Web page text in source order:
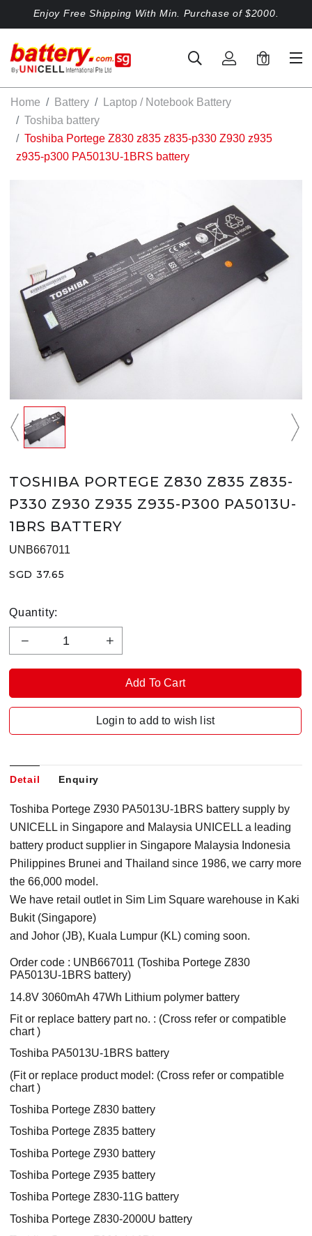
Enjoy Free Shipping With Min. Purchase of $2000.
0
Home Battery
Laptop / Notebook Battery
Toshiba battery
Toshiba Portege Z830 z835 z835-p330 Z930 z935
z935-p300 PA5013U-1BRS battery
TOSHIBA PORTEGE Z830 Z835 Z835-
P330 Z930 Z935 Z935-P300 PA5013U-
1BRS BATTERY
UNB667011
SGD 37.65
Quantity:
Login to add to wish list
Detail Enquiry
Toshiba Portege Z930 PA5013U-1BRS battery supply by
UNICELL in Singapore and Malaysia UNICELL a leading
battery product supplier in Singapore Malaysia Indonesia
Philippines Brunei and Thailand since 1986, we carry more
the 66,000 model.
We have retail outlet in Sim Lim Square warehouse in Kaki
Bukit (Singapore)
and Johor (JB), Kuala Lumpur (KL) coming soon.
Order code : UNB667011 (Toshiba Portege Z830
PA5013U-1BRS battery)
14.8V 3060mAh 47Wh Lithium polymer battery
Fit or replace battery part no. : (Cross refer or compatible
chart )
Toshiba PA5013U-1BRS battery
(Fit or replace product model: (Cross refer or compatible
chart )
Toshiba Portege Z830 battery
Toshiba Portege Z835 battery
Toshiba Portege Z930 battery
Toshiba Portege Z935 battery
Toshiba Portege Z830-11G battery
Toshiba Portege Z830-2000U battery